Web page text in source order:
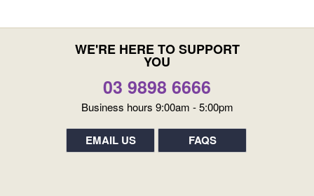
WE'RE HERE TO SUPPORT
YOU
03 9898 6666
Business hours 9:00am - 5:00pm
EMAIL US FAQS